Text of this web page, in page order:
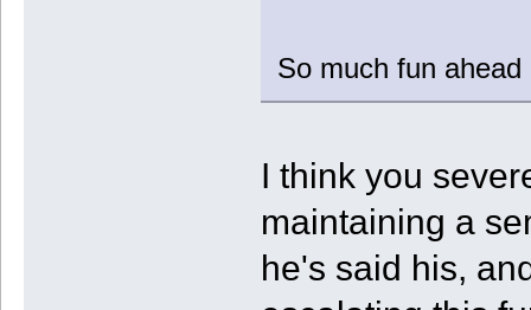
So much fun
I think you
maintaining a
he's said his,